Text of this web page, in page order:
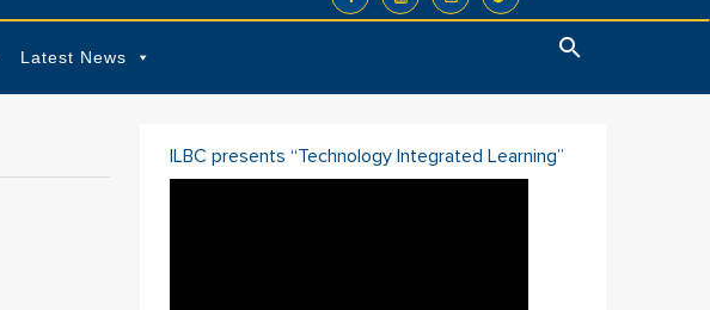
Latest News
ILBC presents “Technology Integrated Learning”